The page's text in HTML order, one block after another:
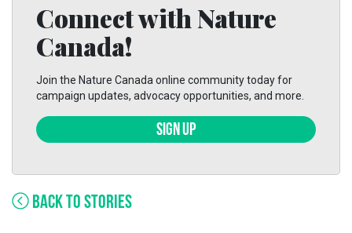
Connect with Nature
Canada!
Join the Nature Canada online community today for
campaign updates, advocacy opportunities, and more.
SIGN UP
BACK TO STORIES